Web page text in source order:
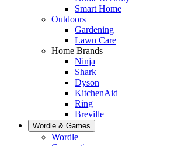
Smart Home
Outdoors
Gardening
Lawn Care
Home Brands
Ninja
Shark
Dyson
KitchenAid
Ring
Breville
Wordle & Games
Wordle